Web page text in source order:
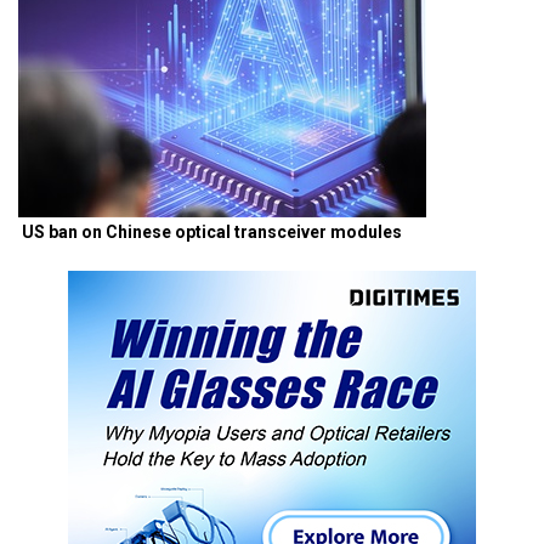
US ban on Chinese optical transceiver modules